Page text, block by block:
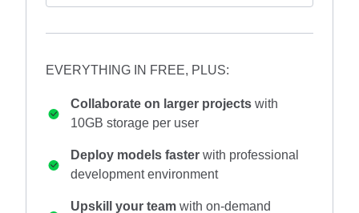
EVERYTHING IN FREE, PLUS:
Collaborate on larger projects with
10GB storage per user
Deploy models faster with professional
development environment
Upskill your team with on-demand